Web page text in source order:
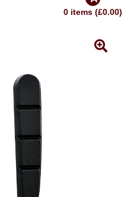
0 items (£0.00)